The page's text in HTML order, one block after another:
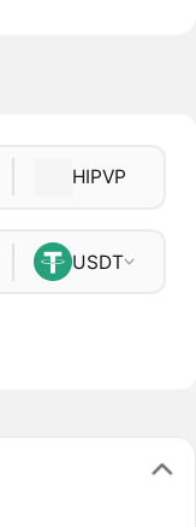
HIPVP
USDT